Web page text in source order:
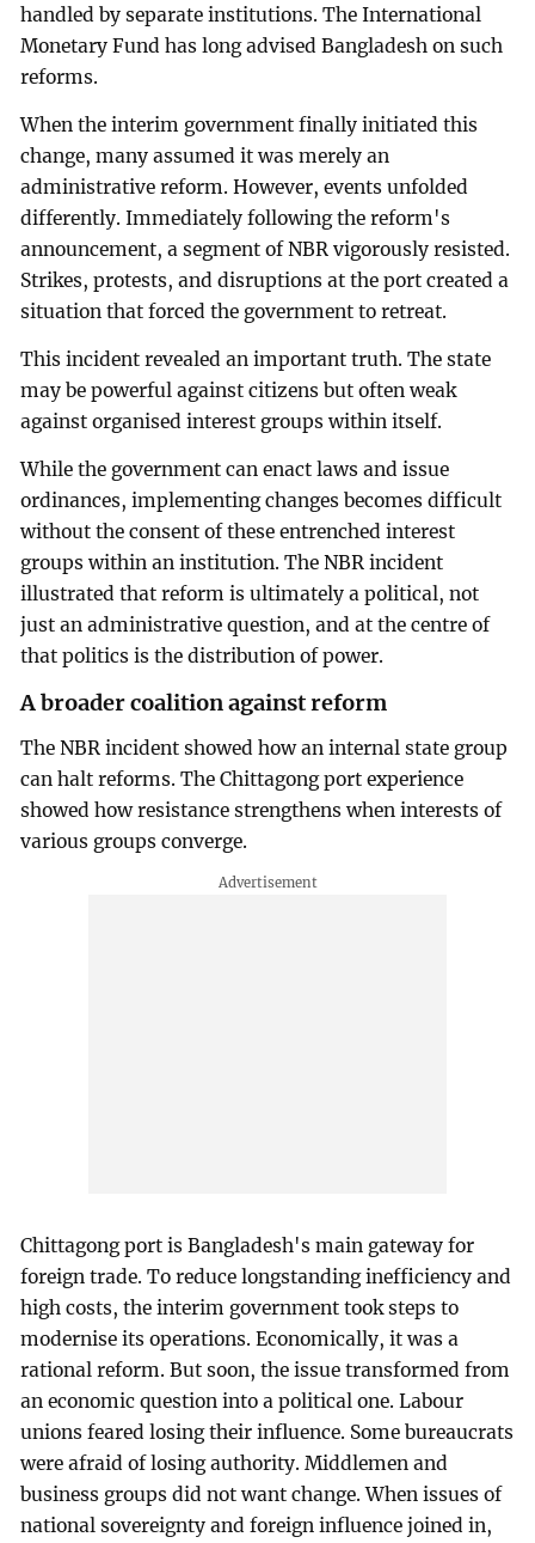
handled by separate institutions. The International
Monetary Fund has long advised Bangladesh on such
reforms.
When the interim government finally initiated this
change, many assumed it was merely an
administrative reform. However, events unfolded
differently. Immediately following the reform's
announcement, a segment of NBR vigorously resisted.
Strikes, protests, and disruptions at the port created a
situation that forced the government to retreat.
This incident revealed an important truth. The state
may be powerful against citizens but often weak
against organised interest groups within itself.
While the government can enact laws and issue
ordinances, implementing changes becomes difficult
without the consent of these entrenched interest
groups within an institution. The NBR incident
illustrated that reform is ultimately a political, not
just an administrative question, and at the centre of
that politics is the distribution of power.
A broader coalition against reform
The NBR incident showed how an internal state group
can halt reforms. The Chittagong port experience
showed how resistance strengthens when interests of
various groups converge.
Chittagong port is Bangladesh's main gateway for
foreign trade. To reduce longstanding inefficiency and
high costs, the interim government took steps to
modernise its operations. Economically, it was a
rational reform. But soon, the issue transformed from
an economic question into a political one. Labour
unions feared losing their influence. Some bureaucrats
were afraid of losing authority. Middlemen and
business groups did not want change. When issues of
national sovereignty and foreign influence joined in,